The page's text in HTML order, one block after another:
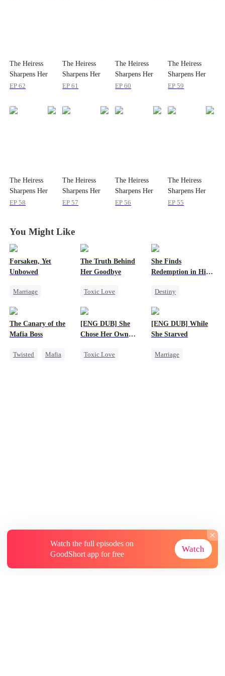
The Heiress
Sharpens Her
Teeth
EP62
The Heiress
Sharpens Her
Teeth
EP61
The Heiress
Sharpens Her
Teeth
EP60
The Heiress
Sharpens Her
Teeth
EP59
The Heiress
Sharpens Her
Teeth
EP58
The Heiress
Sharpens Her
Teeth
EP57
The Heiress
Sharpens Her
Teeth
EP56
The Heiress
Sharpens Her
Teeth
EP55
You Might Like
Forsaken, Yet
Unbowed
Marriage
Getting Back at Ex
The Truth Behind
Her Goodbye
Toxic Love
Misunderstanding
She Finds
Redemption in His
Destiny
Dynamic Duo
The Canary of the
Mafia Boss
Twisted
Mafia
[ENG DUB] She
Chose Her Own
Toxic Love
[ENG DUB] While
She Starved
Marriage
Watch the full episodes on
GoodShort app for free
Watch